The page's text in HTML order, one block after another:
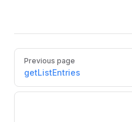
Pager
Previous page
getListEntries